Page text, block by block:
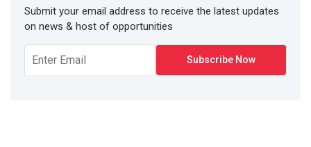
Submit your email address to receive the latest updates
on news & host of opportunities